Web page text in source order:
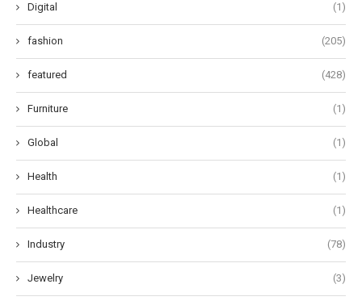
Digital (1)
fashion (205)
featured (428)
Furniture (1)
Global (1)
Health (1)
Healthcare (1)
Industry (78)
Jewelry (3)